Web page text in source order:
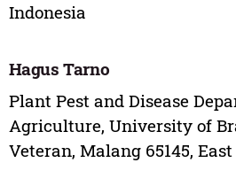
Indonesia
Hagus Tarno
Plant Pest and Disease
Agriculture, University of
Veteran, Malang 65145,